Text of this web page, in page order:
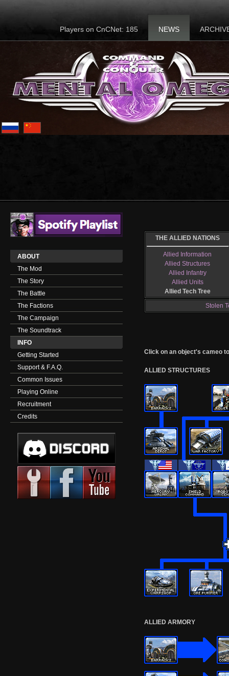
Players on CnCNet: 185 NEWS
ABOUT
The Mod
The Story
The Battle
The Factions
The Campaign
The Soundtrack
INFO
Getting Started
Support & F.A.Q.
Common Issues
Playing Online
Recruitment
Credits
THE ALLIED NATIONS
Allied Information
Allied Structures
Allied Infantry
Allied Units
Allied Tech Tree
Stolen
Click on an object's cameo
ALLIED STRUCTURES
ALLIED ARMORY